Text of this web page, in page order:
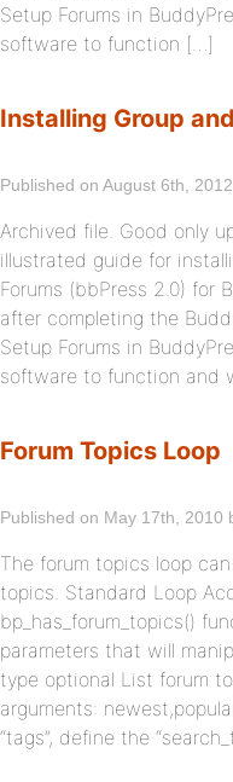
Setup Forums in
software to function […]
Installing Group
Published on August 6th,
Archived file. Good only
illustrated guide for
Forums (bbPress 2.0) for
after completing the
Setup Forums in
software to function and
Forum Topics Loop
Published on May 17th, 2010
The forum topics loop
topics. Standard Loop
bp_has_forum_topics()
parameters that will
type optional List forum
arguments:
“tags”, define the